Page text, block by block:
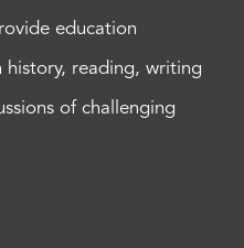
education
history, reading, writing
of challenging